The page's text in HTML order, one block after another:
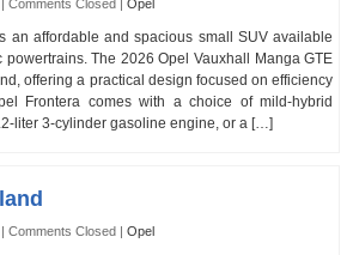
|Comments Closed |Opel
an affordable and spacious small SUV available
The 2026 Opel Vauxhall Manga GTE
offering a practical design focused on efficiency
Frontera comes with a choice of mild-hybrid
liter 3-cylinder gasoline engine, or a […]
|Comments Closed |Opel